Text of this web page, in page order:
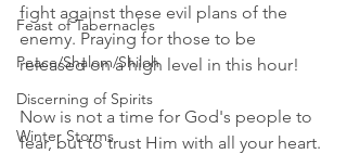
Feast of Tabernacles
Peace/Shalom/Shiloh
Discerning of Spirits
Winter Storms
fight against these evil plans of the
enemy. Praying for those to be
released on a high level in this hour!
Now is not a time for God's people to
fear, but to trust Him with all your heart.